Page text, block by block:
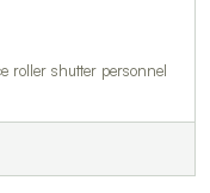
roller shutter personnel